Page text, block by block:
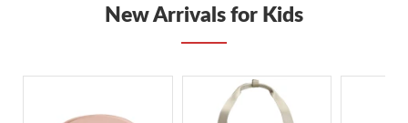
New Arrivals for Kids